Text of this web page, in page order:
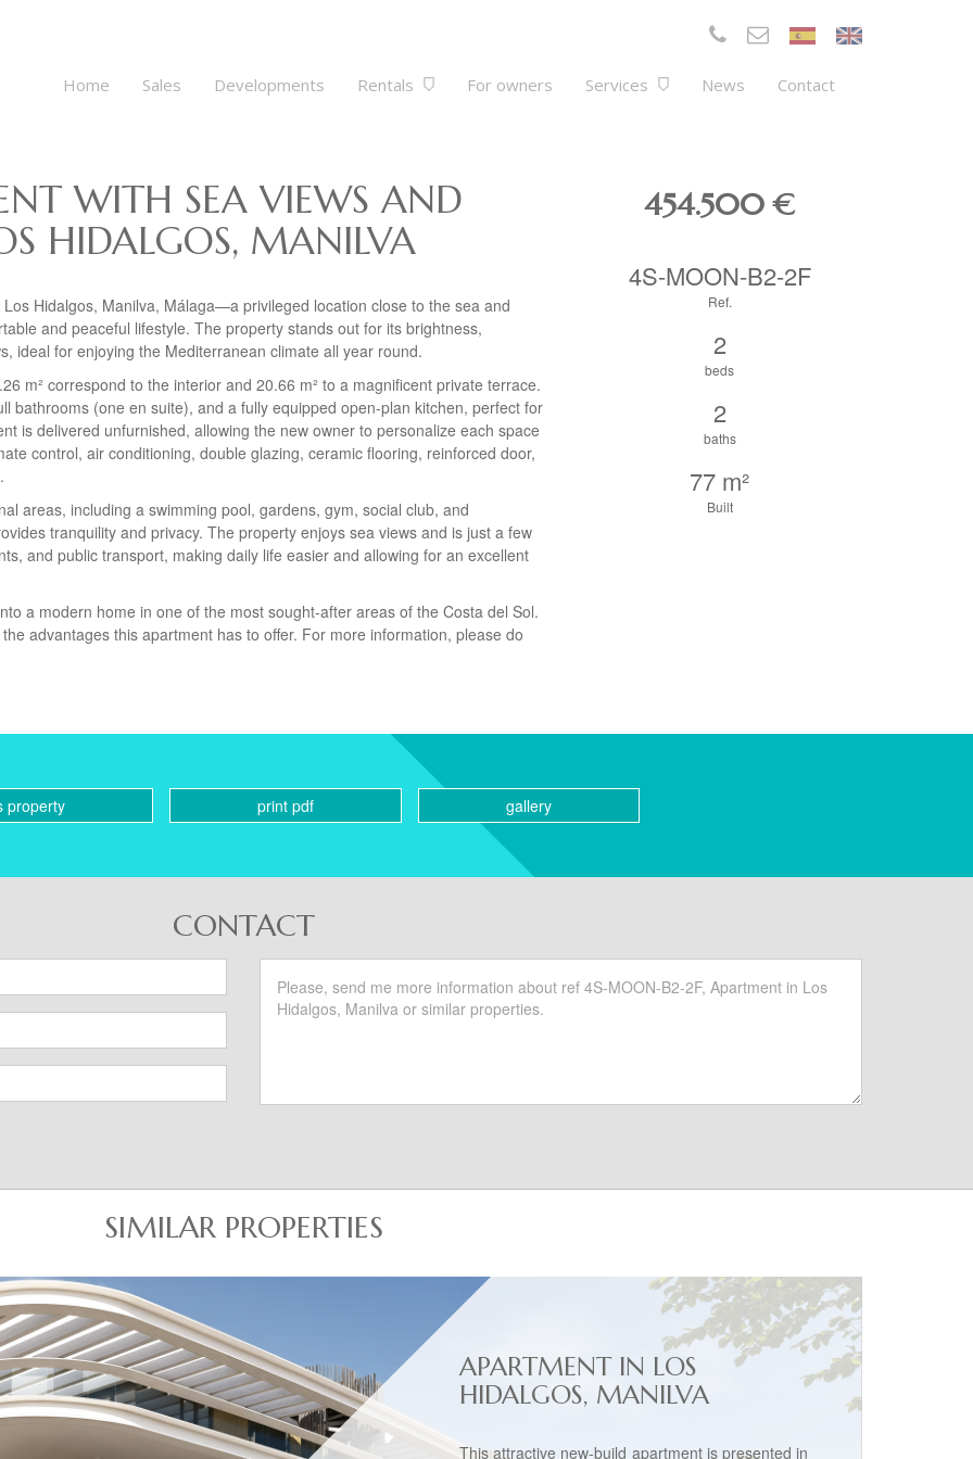
Home Sales Developments Rentals For owners Services News Contact
WITH SEA VIEWS AND
HIDALGOS, MANILVA
Hidalgos, Manilva, Málaga—a privileged location close to the sea and
and peaceful lifestyle. The property stands out for its brightness,
ideal for enjoying the Mediterranean climate all year round.
m² correspond to the interior and 20.66 m² to a magnificent private terrace.
bathrooms (one en suite), and a fully equipped open-plan kitchen, perfect for
is delivered unfurnished, allowing the new owner to personalize each space
control, air conditioning, double glazing, ceramic flooring, reinforced door,
areas, including a swimming pool, gardens, gym, social club, and
tranquility and privacy. The property enjoys sea views and is just a few
and public transport, making daily life easier and allowing for an excellent
a modern home in one of the most sought-after areas of the Costa del Sol.
advantages this apartment has to offer. For more information, please do
454.500 €
4S-MOON-B2-2F
Ref.
2
beds
2
baths
77 m²
Built
property print pdf gallery
CONTACT
SIMILAR PROPERTIES
APARTMENT IN LOS
HIDALGOS, MANILVA
This attractive new-build apartment is presented in